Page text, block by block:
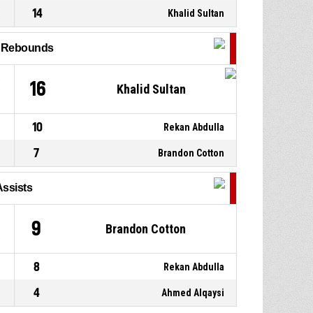
P400:36
Hussein, Steal
20, Sadeq Almayali, Turnover
P400:36
14 Khalid Sultan
16 Khalid Sultan
10 Rekan Abdulla
7 Brandon Cotton
9 Brandon Cotton
8 Rekan Abdulla
4 Ahmed Alqaysi